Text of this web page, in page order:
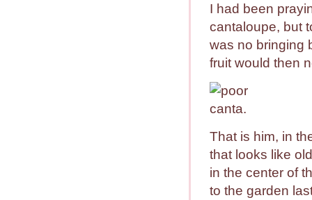
I had been
cantaloupe, but
was no bringing
fruit would then
That is him, in
that looks like
in the center of
to the garden